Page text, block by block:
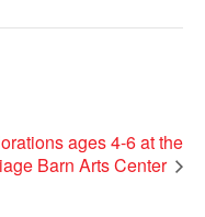
ages 4-6 at the
Barn Arts Center